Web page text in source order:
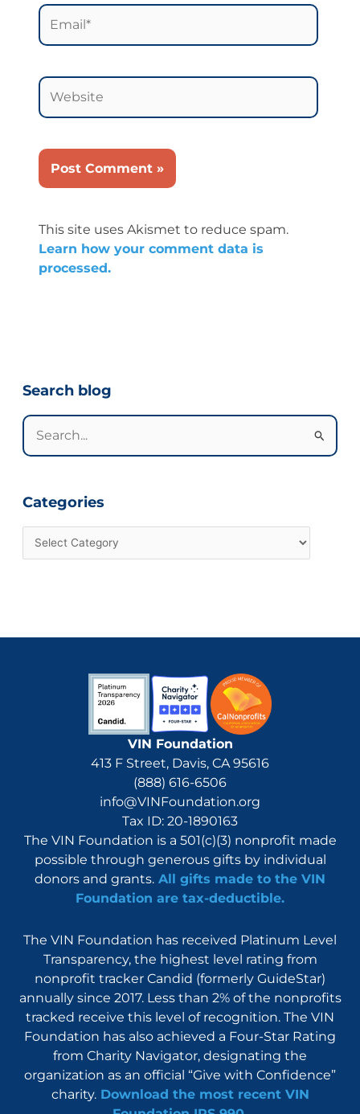
Email*
Website
This site uses Akismet to reduce spam.
Learn how your comment data is
processed.
Search blog
Search
for:
Categories
Categories
VIN Foundation
413 F Street, Davis, CA 95616
(888) 616-6506
info@VINFoundation.org
Tax ID: 20-1890163
The VIN Foundation is a 501(c)(3) nonprofit made
possible through generous gifts by individual
donors and grants. All gifts made to the VIN
Foundation are tax-deductible.
The VIN Foundation has received Platinum Level
Transparency, the highest level rating from
nonprofit tracker Candid (formerly GuideStar)
annually since 2017. Less than 2% of the nonprofits
tracked receive this level of recognition. The VIN
Foundation has also achieved a Four-Star Rating
from Charity Navigator, designating the
organization as an official “Give with Confidence”
charity.Download the most recent VIN